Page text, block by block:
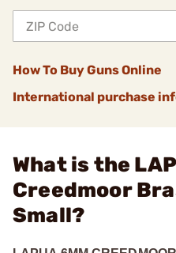
How To Buy Guns Online
International purchase
What is the
Creedmoor
Small?